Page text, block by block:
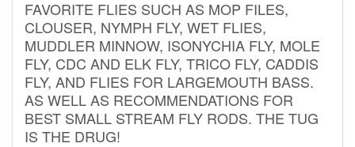
FAVORITE FLIES SUCH AS MOP FILES,
CLOUSER, NYMPH FLY, WET FLIES,
MUDDLER MINNOW, ISONYCHIA FLY, MOLE
FLY, CDC AND ELK FLY, TRICO FLY, CADDIS
FLY, AND FLIES FOR LARGEMOUTH BASS.
AS WELL AS RECOMMENDATIONS FOR
BEST SMALL STREAM FLY RODS. THE TUG
IS THE DRUG!